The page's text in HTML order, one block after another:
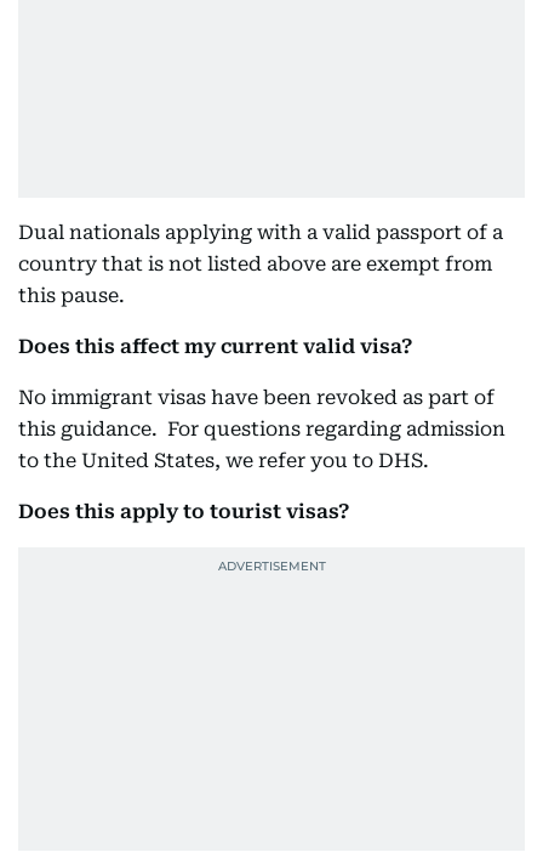
Dual nationals applying with a valid passport of a
country that is not listed above are exempt from
this pause.
Does this affect my current valid visa?
No immigrant visas have been revoked as part of
this guidance. For questions regarding admission
to the United States, we refer you to DHS.
Does this apply to tourist visas?